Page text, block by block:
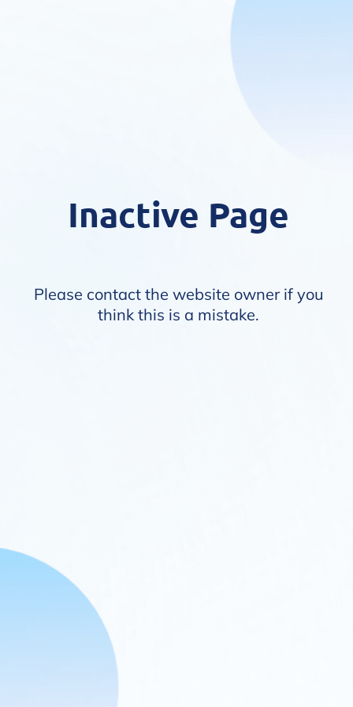
Inactive Page
Please contact the website owner if you
think this is a mistake.